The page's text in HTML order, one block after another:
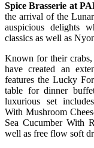
Spice Brasserie at
the arrival of the
auspicious delights
classics as well as
Known for their
have created an
features the Lucky
table for dinner
luxurious set
With Mushroom
Sea Cucumber With
well as free flow soft